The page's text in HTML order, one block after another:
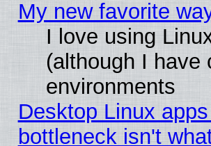
My new favorite
I love using
(although I have
environments
Desktop Linux
bottleneck isn't